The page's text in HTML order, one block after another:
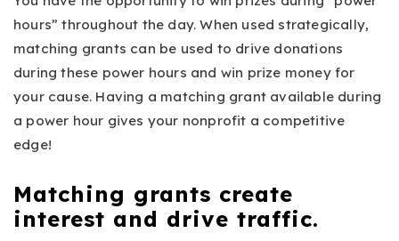
hours” throughout the day. When used strategically,
matching grants can be used to drive donations
during these power hours and win prize money for
your cause. Having a matching grant available during
a power hour gives your nonprofit a competitive
edge!
Matching grants create
interest and drive traffic.